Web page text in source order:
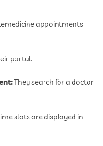
appointments
portal.
They search for a doctor
slots are displayed in